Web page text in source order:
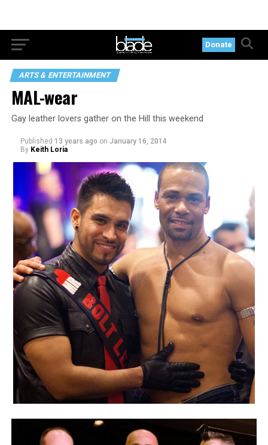
Donate
ARTS & ENTERTAINMENT
MAL-wear
Gay leather lovers gather on the Hill this weekend
Published 13 years ago on January 16, 2014
By Keith Loria